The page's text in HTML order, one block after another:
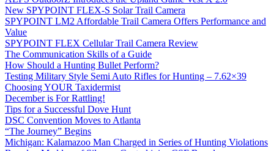
New SPYPOINT FLEX-S Solar Trail Camera
SPYPOINT LM2 Affordable Trail Camera Offers Performance and
Value
SPYPOINT FLEX Cellular Trail Camera Review
The Communication Skills of a Guide
How Should a Hunting Bullet Perform?
Testing Military Style Semi Auto Rifles for Hunting – 7.62×39
Choosing YOUR Taxidermist
December is For Rattling!
Tips for a Successful Dove Hunt
DSC Convention Moves to Atlanta
“The Journey” Begins
Michigan: Kalamazoo Man Charged in Series of Hunting Violations